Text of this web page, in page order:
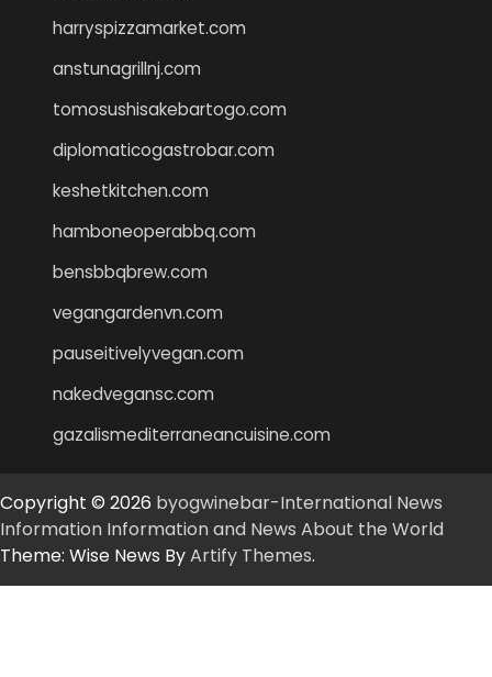
harryspizzamarket.com
anstunagrillnj.com
tomosushisakebartogo.com
diplomaticogastrobar.com
keshetkitchen.com
hamboneoperabbq.com
bensbbqbrew.com
vegangardenvn.com
pauseitivelyvegan.com
nakedvegansc.com
gazalismediterraneancuisine.com
Copyright © 2026 byogwinebar-International News
Information Information and News About the World
Theme: Wise News ByArtify Themes.